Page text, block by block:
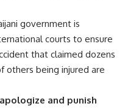
government is
courts to ensure
that claimed dozens
others being injured are
and punish